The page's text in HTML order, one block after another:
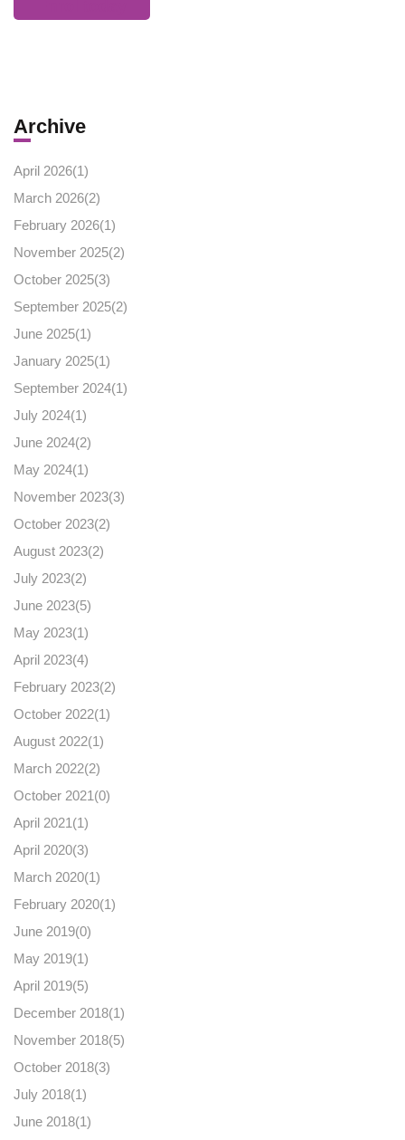
Archive
April 2026(1)
March 2026(2)
February 2026(1)
November 2025(2)
October 2025(3)
September 2025(2)
June 2025(1)
January 2025(1)
September 2024(1)
July 2024(1)
June 2024(2)
May 2024(1)
November 2023(3)
October 2023(2)
August 2023(2)
July 2023(2)
June 2023(5)
May 2023(1)
April 2023(4)
February 2023(2)
October 2022(1)
August 2022(1)
March 2022(2)
October 2021(0)
April 2021(1)
April 2020(3)
March 2020(1)
February 2020(1)
June 2019(0)
May 2019(1)
April 2019(5)
December 2018(1)
November 2018(5)
October 2018(3)
July 2018(1)
June 2018(1)